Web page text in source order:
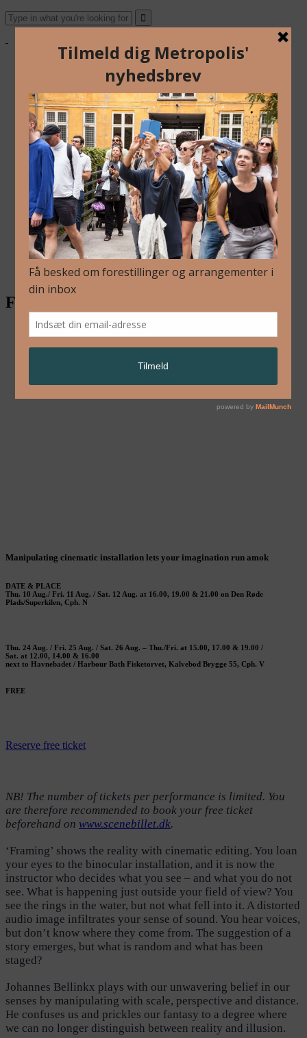
Archive
Newsletter
Contact
English
Danish
About Us
Archive
Newsletter
Contact
English
Danish
FRAMING – Johannes Bellinkx
Manipulating cinematic installation lets your imagination run amok
DATE & PLACE
Thu. 10 Aug./ Fri. 11 Aug. / Sat. 12 Aug. at 16.00, 19.00 & 21.00 on Den Røde
Plads/Superkilen, Cph. N
Thu. 24 Aug. / Fri. 25 Aug. / Sat. 26 Aug. – Thu./Fri. at 15.00, 17.00 & 19.00 /
Sat. at 12.00, 14.00 & 16.00
next to Havnebadet / Harbour Bath Fisketorvet, Kalvebod Brygge 55, Cph. V
FREE
Reserve free ticket
NB! The number of tickets per performance is limited. You
are therefore recommended to book your free ticket
beforehand on www.scenebillet.dk.
‘Framing’ shows the reality with cinematic editing. You loan
your eyes to the binocular installation, and it is now the
instructor who decides what you see – and what you do not
see. What is happening just outside your field of view? You
see the rings in the water, but not what fell into it. A distorted
audio image infiltrates your sense of sound. You hear voices,
but don’t know where they come from. The suggestion of a
story emerges, but what is random and what has been
staged?
Johannes Bellinkx plays with our unwavering belief in our
senses by manipulating with scale, perspective and distance.
He confuses us and prickles our fantasy to a degree where
we can no longer distinguish between reality and illusion.